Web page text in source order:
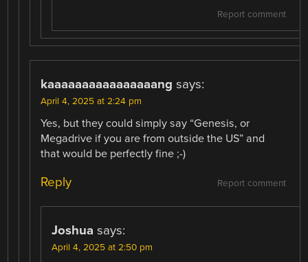
Report comment
kaaaaaaaaaaaaaaaang says:
April 4, 2025 at 2:24 pm
Yes, but they could simply say “Genesis, or
Megadrive if you are from outside the US” and
that would be perfectly fine ;-)
Report comment
Reply
Joshua says:
April 4, 2025 at 2:50 pm